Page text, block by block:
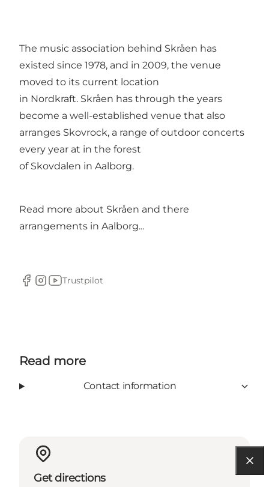
The music association behind Skråen has
existed since 1978, and in 2009, the venue
moved to its current location
in Nordkraft. Skråen has through the years
become a well-established venue that also
arranges Skovrock, a range of outdoor concerts
every year at in the forest
of Skovdalen in Aalborg.
Read more about Skråen and there
arrangements in Aalborg...
Facebook
Instagram
YouTube
Trustpilot
Read more
Contact information
Get directions